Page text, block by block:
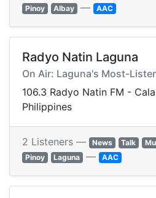
Pinoy
Albay — AAC
Radyo Natin Laguna
On Air: Laguna's Most-
106.3 Radyo Natin FM -
Philippines
2 Listeners — News Talk
Pinoy
Laguna — AAC